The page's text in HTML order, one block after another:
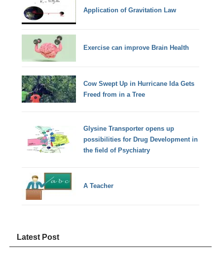
Application of Gravitation Law
Exercise can improve Brain Health
Cow Swept Up in Hurricane Ida Gets
Freed from in a Tree
Glysine Transporter opens up
possibilities for Drug Development in
the field of Psychiatry
A Teacher
Latest Post